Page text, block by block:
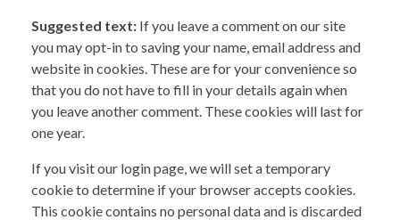
Suggested text: If you leave a comment on our site
you may opt-in to saving your name, email address and
website in cookies. These are for your convenience so
that you do not have to fill in your details again when
you leave another comment. These cookies will last for
one year.
If you visit our login page, we will set a temporary
cookie to determine if your browser accepts cookies.
This cookie contains no personal data and is discarded